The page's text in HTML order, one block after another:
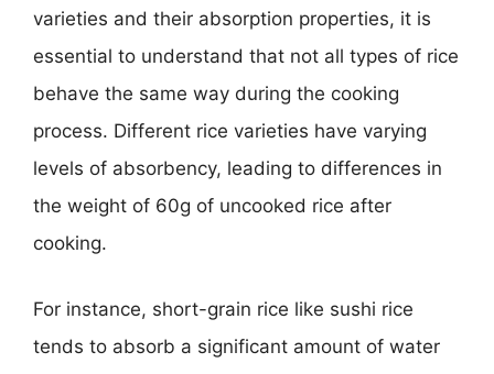
varieties and their absorption properties, it is
essential to understand that not all types of rice
behave the same way during the cooking
process. Different rice varieties have varying
levels of absorbency, leading to differences in
the weight of 60g of uncooked rice after
cooking.
For instance, short-grain rice like sushi rice
tends to absorb a significant amount of water